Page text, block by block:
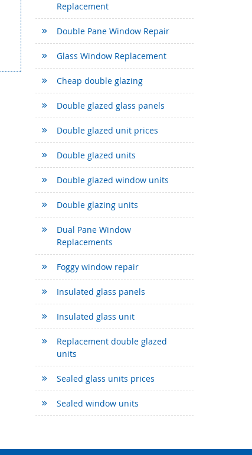
Replacement
Double Pane Window Repair
Glass Window Replacement
Cheap double glazing
Double glazed glass panels
Double glazed unit prices
Double glazed units
Double glazed window units
Double glazing units
Dual Pane Window
Replacements
Foggy window repair
Insulated glass panels
Insulated glass unit
Replacement double glazed
units
Sealed glass units prices
Sealed window units